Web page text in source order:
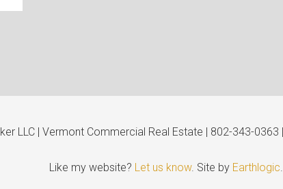
LLC | Vermont Commercial Real Estate | 802-343-0363 |
Like my website? Let us know. Site by Earthlogic.